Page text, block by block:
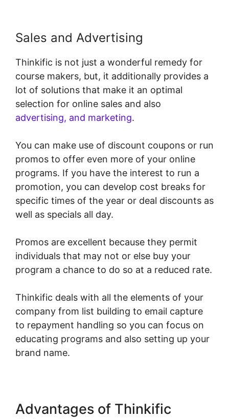
Sales and Advertising
Thinkific is not just a wonderful remedy for
course makers, but, it additionally provides a
lot of solutions that make it an optimal
selection for online sales and also
advertising, and marketing.
You can make use of discount coupons or run
promos to offer even more of your online
programs. If you have the interest to run a
promotion, you can develop cost breaks for
specific times of the year or deal discounts as
well as specials all day.
Promos are excellent because they permit
individuals that may not or else buy your
program a chance to do so at a reduced rate.
Thinkific deals with all the elements of your
company from list building to email capture
to repayment handling so you can focus on
educating programs and also setting up your
brand name.
Advantages of Thinkific